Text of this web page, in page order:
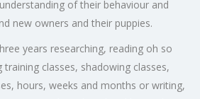
of their behaviour and
new owners and their puppies.
years researching, reading oh so
classes, shadowing classes,
hours, weeks and months or writing,